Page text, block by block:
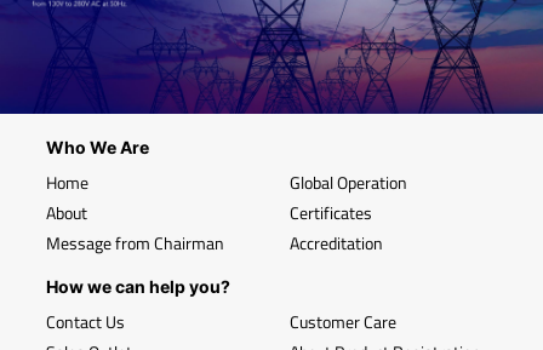
Who We Are
Home
About
Message from Chairman
Global Operation
Certificates
Accreditation
How we can help you?
Contact Us
Customer Care